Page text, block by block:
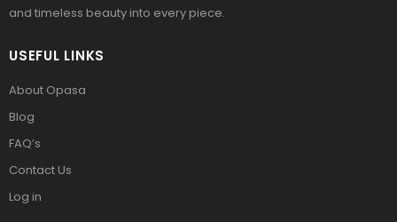
and timeless beauty into every piece.
USEFUL LINKS
About Opasa
Blog
FAQ’s
Contact Us
Log in